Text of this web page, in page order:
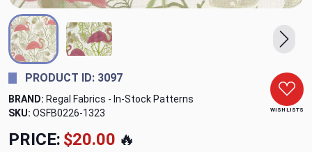
WISH LISTS
PRODUCT ID: 3097
BRAND: Regal Fabrics - In-Stock Patterns
SKU: OSFB0226-1323
PRICE: $20.00 🔥